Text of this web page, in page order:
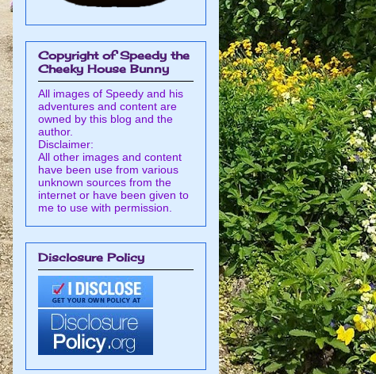
Copyright of Speedy the
Cheeky House Bunny
All images of Speedy and his
adventures and content are
owned by this blog and the
author.
Disclaimer:
All other images and content
have been use from various
unknown sources from the
internet or have been given to
me to use with permission.
Disclosure Policy